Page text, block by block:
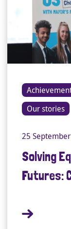
Our stories
25
Solving
Futures: